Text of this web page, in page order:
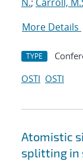
More Details
TYPE
OSTI OSTI
Atomistic
splitting in